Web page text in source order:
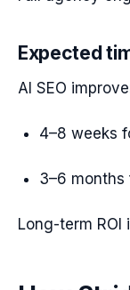
Expected
AI SEO
4–8 weeks
3–6
Long-term ROI